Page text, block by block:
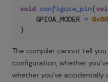
void configure_pin(
    GPIOA_MODER
=
}
The compiler cannot tell
configuration, whether
whether you’ve accidentally